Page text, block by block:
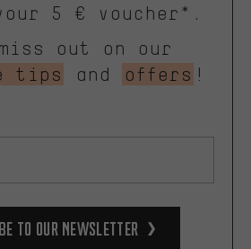
5 € voucher*.
out on our
tips
and offers !
to our Newsletter